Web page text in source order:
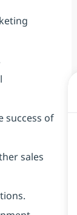
success of
sales